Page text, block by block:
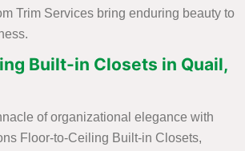
Trim Services bring enduring beauty to
Built-in Closets in Quail,
of organizational elegance with
Floor-to-Ceiling Built-in Closets,